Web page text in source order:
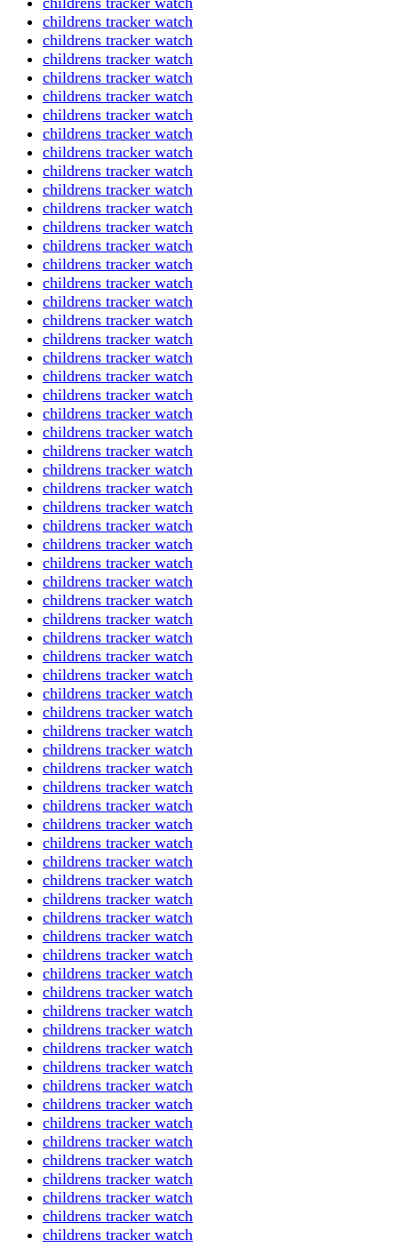
childrens tracker watch
childrens tracker watch
childrens tracker watch
childrens tracker watch
childrens tracker watch
childrens tracker watch
childrens tracker watch
childrens tracker watch
childrens tracker watch
childrens tracker watch
childrens tracker watch
childrens tracker watch
childrens tracker watch
childrens tracker watch
childrens tracker watch
childrens tracker watch
childrens tracker watch
childrens tracker watch
childrens tracker watch
childrens tracker watch
childrens tracker watch
childrens tracker watch
childrens tracker watch
childrens tracker watch
childrens tracker watch
childrens tracker watch
childrens tracker watch
childrens tracker watch
childrens tracker watch
childrens tracker watch
childrens tracker watch
childrens tracker watch
childrens tracker watch
childrens tracker watch
childrens tracker watch
childrens tracker watch
childrens tracker watch
childrens tracker watch
childrens tracker watch
childrens tracker watch
childrens tracker watch
childrens tracker watch
childrens tracker watch
childrens tracker watch
childrens tracker watch
childrens tracker watch
childrens tracker watch
childrens tracker watch
childrens tracker watch
childrens tracker watch
childrens tracker watch
childrens tracker watch
childrens tracker watch
childrens tracker watch
childrens tracker watch
childrens tracker watch
childrens tracker watch
childrens tracker watch
childrens tracker watch
childrens tracker watch
childrens tracker watch
childrens tracker watch
childrens tracker watch
childrens tracker watch
childrens tracker watch
childrens tracker watch